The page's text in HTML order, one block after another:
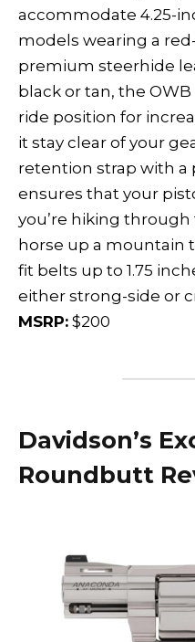
accommodate 4.25-
models wearing a
premium steerhide
black or tan, the
ride position for
it stay clear of your
retention strap with a
ensures that your
you’re hiking
horse up a mountain
fit belts up to 1.75
either strong-side or
MSRP: $200
Davidson’s
Roundbutt